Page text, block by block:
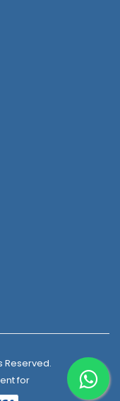
Reserved.
for